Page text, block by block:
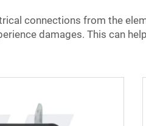
connections from the
damages. This can